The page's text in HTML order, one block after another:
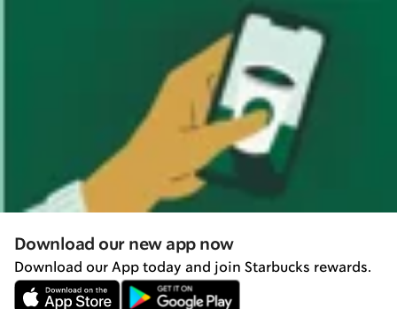
Download our new app now
Download our App today and join Starbucks rewards.